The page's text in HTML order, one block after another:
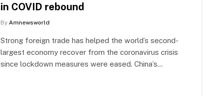
in COVID rebound
By Amnewsworld
Strong foreign trade has helped the world’s second-
largest economy recover from the coronavirus crisis
since lockdown measures were eased. China’s…